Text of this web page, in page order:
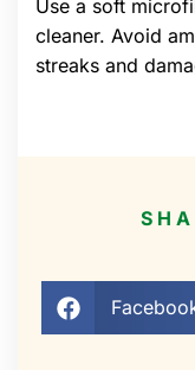
Use a soft
cleaner. Avoid
streaks and